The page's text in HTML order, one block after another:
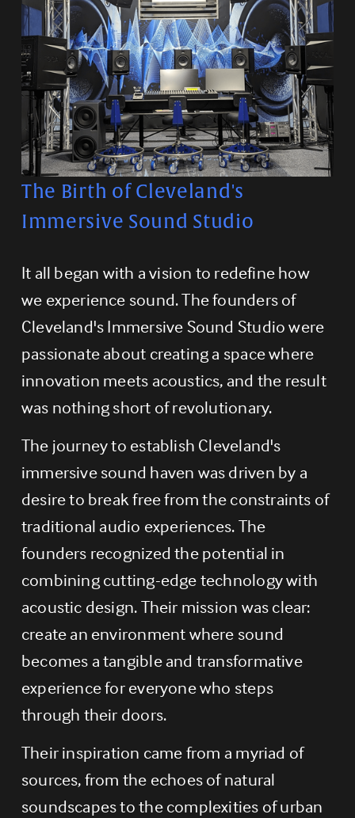
The Birth of Cleveland's
Immersive Sound Studio
It all began with a vision to redefine how
we experience sound. The founders of
Cleveland's Immersive Sound Studio were
passionate about creating a space where
innovation meets acoustics, and the result
was nothing short of revolutionary.
The journey to establish Cleveland's
immersive sound haven was driven by a
desire to break free from the constraints of
traditional audio experiences. The
founders recognized the potential in
combining cutting-edge technology with
acoustic design. Their mission was clear:
create an environment where sound
becomes a tangible and transformative
experience for everyone who steps
through their doors.
Their inspiration came from a myriad of
sources, from the echoes of natural
soundscapes to the complexities of urban